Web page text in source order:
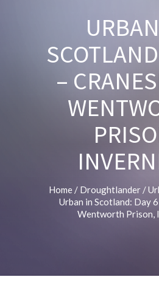
–
Home / Droughtlander /
Urban in Scotland: Day
Wentworth Prison,